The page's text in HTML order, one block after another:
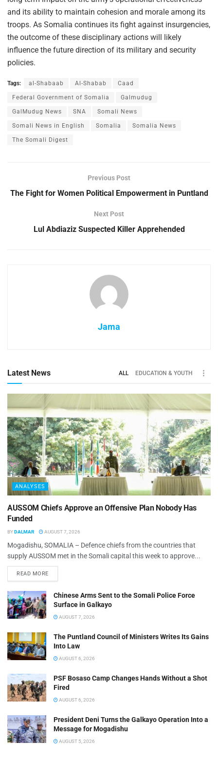
and its ability to maintain cohesion and morale among its
troops. As Somalia continues its fight against insurgencies,
the outcome of these disciplinary actions will likely
influence the future direction of its military and security
policies.
Tags: al-Shabaab Al-Shabab Caad
Federal Government of Somalia Galmudug
GalMudug News SNA Somali News
Somali News in English Somalia Somalia News
The Somali Digest
Previous Post
The Fight for Women Political Empowerment in Puntland
Next Post
Lul Abdiaziz Suspected Killer Apprehended
Jama
Latest News ALL EDUCATION & YOUTH
ANALYSES
AUSSOM Chiefs Approve an Offensive Plan Nobody Has
Funded
BYDALMAR AUGUST 7, 2026
Mogadishu, SOMALIA – Defence chiefs from the countries that
supply AUSSOM met in the Somali capital this week to approve...
READ MORE
Chinese Arms Sent to the Somali Police Force
Surface in Galkayo
AUGUST 7, 2026
The Puntland Council of Ministers Writes Its Gains
Into Law
AUGUST 6, 2026
PSF Bosaso Camp Changes Hands Without a Shot
Fired
AUGUST 6, 2026
President Deni Turns the Galkayo Operation Into a
Message for Mogadishu
AUGUST 5, 2026